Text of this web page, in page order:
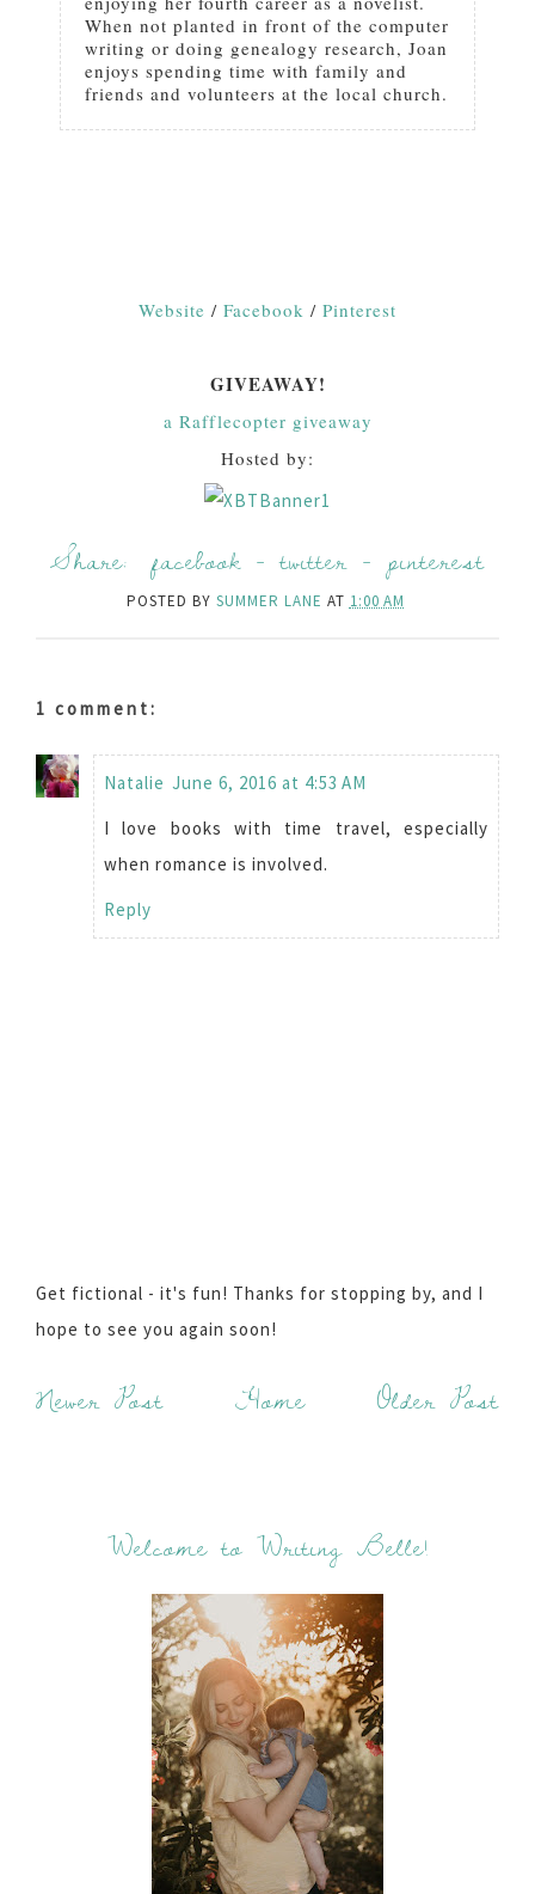
When not planted in front of the computer
writing or doing genealogy research, Joan
enjoys spending time with family and
friends and volunteers at the local church.
Website / Facebook / Pinterest
GIVEAWAY!
a Rafflecopter giveaway
Hosted by:
Share: facebook -twitter -pinterest
POSTED BY SUMMER LANE AT 1:00 AM
1 comment:
Natalie June 6, 2016 at 4:53 AM
I love books with time travel, especially
when romance is involved.
Reply
Get fictional - it's fun! Thanks for stopping by, and I
hope to see you again soon!
Newer Post Older Post
Home
Welcome to Writing Belle!